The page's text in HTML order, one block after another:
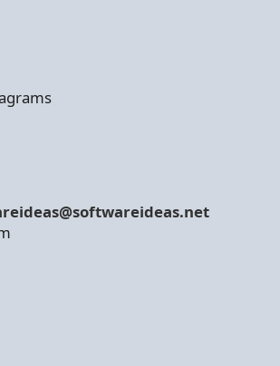
wareideas.net